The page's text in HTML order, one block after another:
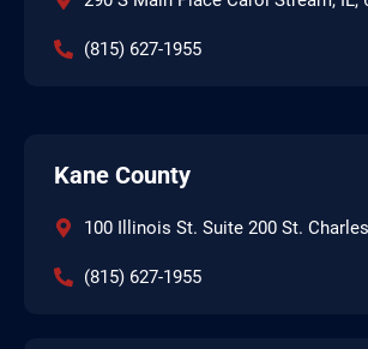
(815) 627-1955
Kane County
100 Illinois St. Suite 200 St.
(815) 627-1955